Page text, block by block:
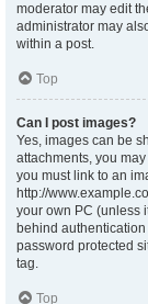
moderator may edit
administrator may
within a post.
Top
Can I post images?
Yes, images can be
attachments, you
you must link to an
http://
your own PC (unless
behind
password protected
tag.
Top